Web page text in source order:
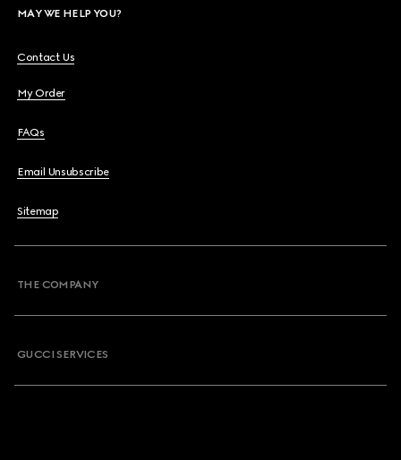
MAY WE HELP YOU?
Contact Us
My Order
FAQs
Email Unsubscribe
Sitemap
THE COMPANY
GUCCI SERVICES